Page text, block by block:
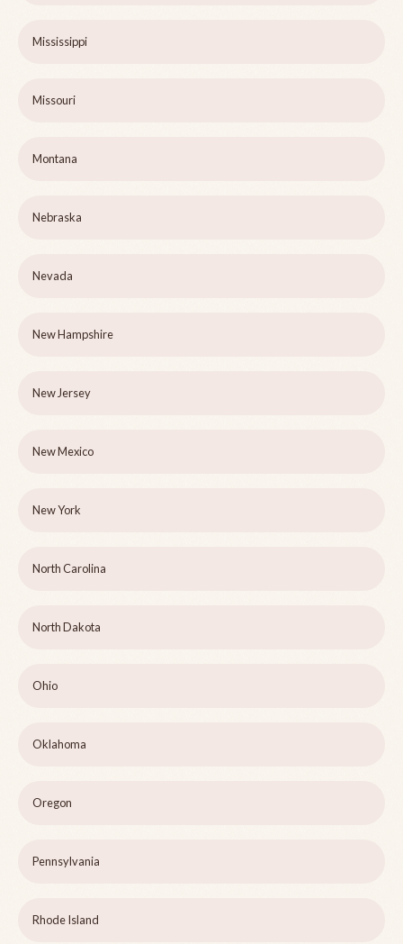
Mississippi
Missouri
Montana
Nebraska
Nevada
New Hampshire
New Jersey
New Mexico
New York
North Carolina
North Dakota
Ohio
Oklahoma
Oregon
Pennsylvania
Rhode Island